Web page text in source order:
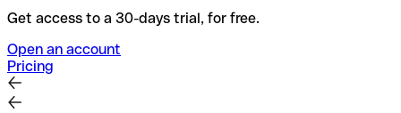
Get access to a 30-days trial, for free.
Open an account
Pricing